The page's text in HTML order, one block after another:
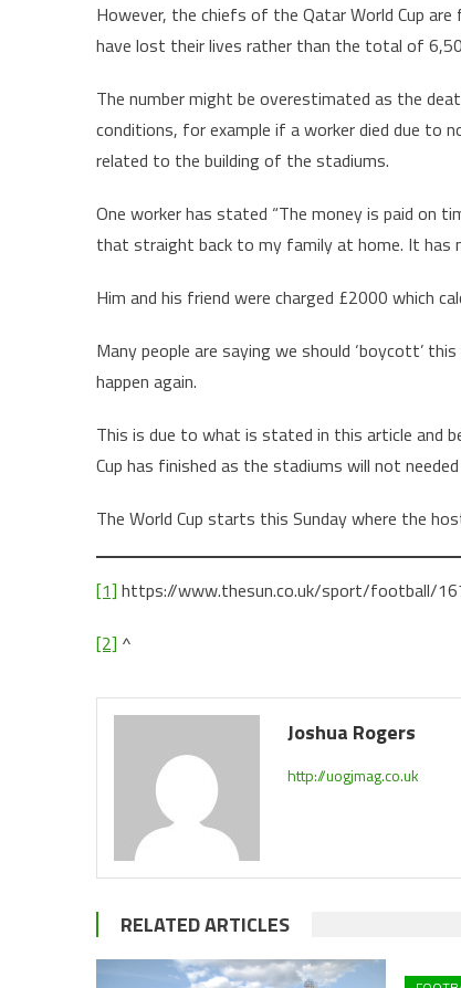
However, the chiefs of the Qatar World Cup
have lost their lives rather than the total of
The number might be overestimated as the
conditions, for example if a worker died due to
related to the building of the stadiums.
One worker has stated “The money is paid on
that straight back to my family at home. It has
Him and his friend were charged £2000 which
Many people are saying we should ‘boycott’
happen again.
This is due to what is stated in this article and
Cup has finished as the stadiums will not
The World Cup starts this Sunday where the
[1] https://www.thesun.co.uk/sport/football/
[2] ^
Joshua Rogers
http://uogjmag.co.uk
RELATED ARTICLES